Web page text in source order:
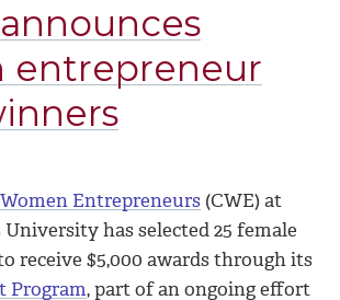
entrepreneur
Entrepreneurs (CWE) at
University has selected 25 female
receive $5,000 awards through its
Program, part of an ongoing effort